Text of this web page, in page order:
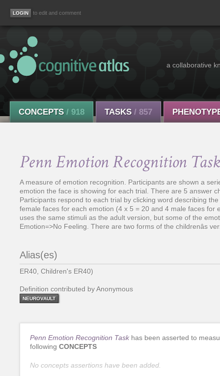
to edit and comment
a collaborative
CONCEPTS / 918 TASKS / 857
Penn Emotion Recognition Task
A measure of emotion recognition. Participants are shown a
emotion the face is showing for each trial. There are 5 answer
Participants respond to each trial by clicking word describing
female faces for each emotion (4 x 5 = 20 and 4 male faces
uses the same stimuli as the adult version, but some of the
Emotion=>No Feeling. There are two forms of the childrenâs
Alias(es)
ER40, Children's ER40)
Definition contributed by Anonymous
NEUROVAULT
Penn Emotion Recognition Task has been asserted to
following CONCEPTS
No concepts assertions have been added.